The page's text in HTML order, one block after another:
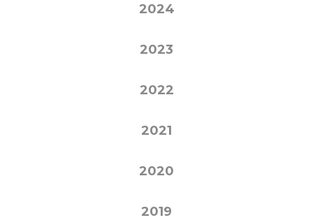
2024
2023
2022
2021
2020
2019